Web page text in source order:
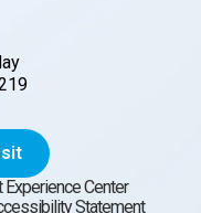
Center
Statement